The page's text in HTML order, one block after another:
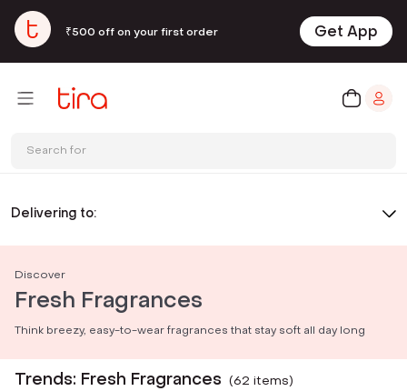
₹500 off on your first order Get App
Search for
Delivering to:
Discover
Fresh Fragrances
Think breezy, easy-to-wear fragrances that stay soft all day long
Trends: Fresh Fragrances (62 items)